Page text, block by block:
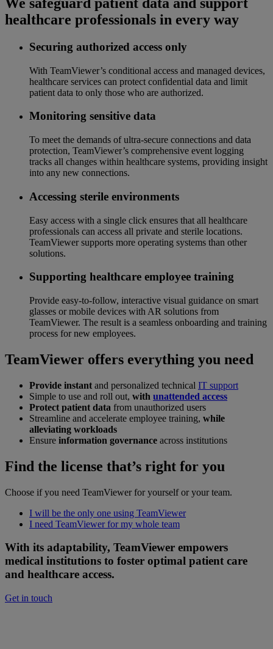
healthcare professionals in every way
Securing authorized access only
With TeamViewer’s conditional access and managed devices,
healthcare services can protect confidential data and limit
patient data to only those who are authorized.
Monitoring sensitive data
To meet the demands of ultra-secure connections and data
protection, TeamViewer’s comprehensive event logging
tracks all changes within healthcare systems, providing insight
into any new connections.
Accessing sterile environments
Easy access with a single click ensures that all healthcare
professionals can access all private and sterile locations.
TeamViewer supports more operating systems than other
solutions.
Supporting healthcare employee training
Provide easy-to-follow, interactive visual guidance on smart
glasses or mobile devices with AR solutions from
TeamViewer. The result is a seamless onboarding and training
process for new employees.
TeamViewer offers everything you need
Provide instant and personalized technical IT support
Simple to use and roll out, with unattended access
Protect patient data from unauthorized users
Streamline and accelerate employee training, while
alleviating workloads
Ensure information governance across institutions
Find the license that’s right for you
Choose if you need TeamViewer for yourself or your team.
I will be the only one using TeamViewer
I need TeamViewer for my whole team
With its adaptability, TeamViewer empowers
medical institutions to foster optimal patient care
and healthcare access.
Get in touch